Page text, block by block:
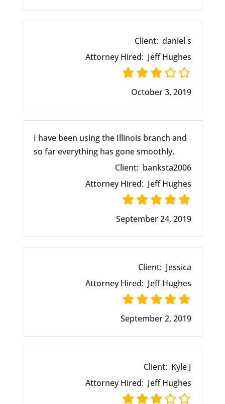
Client: daniel s
Attorney Hired: Jeff Hughes
October 3, 2019
I have been using the Illinois branch and
so far everything has gone smoothly.
Client: banksta2006
Attorney Hired: Jeff Hughes
September 24, 2019
Client: Jessica
Attorney Hired: Jeff Hughes
September 2, 2019
Client: Kyle J
Attorney Hired: Jeff Hughes